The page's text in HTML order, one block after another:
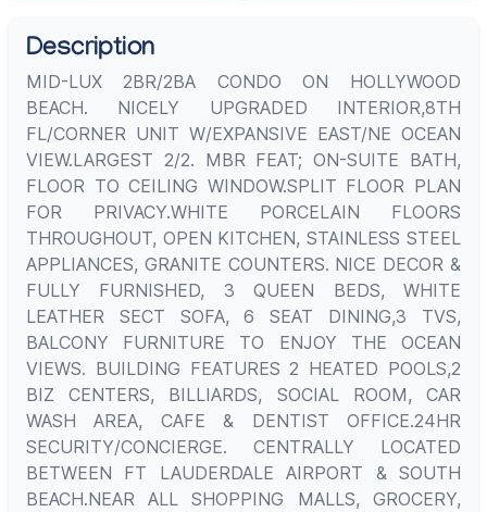
Description
MID-LUX 2BR/2BA CONDO ON HOLLYWOOD
BEACH. NICELY UPGRADED INTERIOR,8TH
FL/CORNER UNIT W/EXPANSIVE EAST/NE OCEAN
VIEW.LARGEST 2/2. MBR FEAT; ON-SUITE BATH,
FLOOR TO CEILING WINDOW.SPLIT FLOOR PLAN
FOR PRIVACY.WHITE PORCELAIN FLOORS
THROUGHOUT, OPEN KITCHEN, STAINLESS STEEL
APPLIANCES, GRANITE COUNTERS. NICE DECOR &
FULLY FURNISHED, 3 QUEEN BEDS, WHITE
LEATHER SECT SOFA, 6 SEAT DINING,3 TVS,
BALCONY FURNITURE TO ENJOY THE OCEAN
VIEWS. BUILDING FEATURES 2 HEATED POOLS,2
BIZ CENTERS, BILLIARDS, SOCIAL ROOM, CAR
WASH AREA, CAFE & DENTIST OFFICE.24HR
SECURITY/CONCIERGE. CENTRALLY LOCATED
BETWEEN FT LAUDERDALE AIRPORT & SOUTH
BEACH.NEAR ALL SHOPPING MALLS, GROCERY,